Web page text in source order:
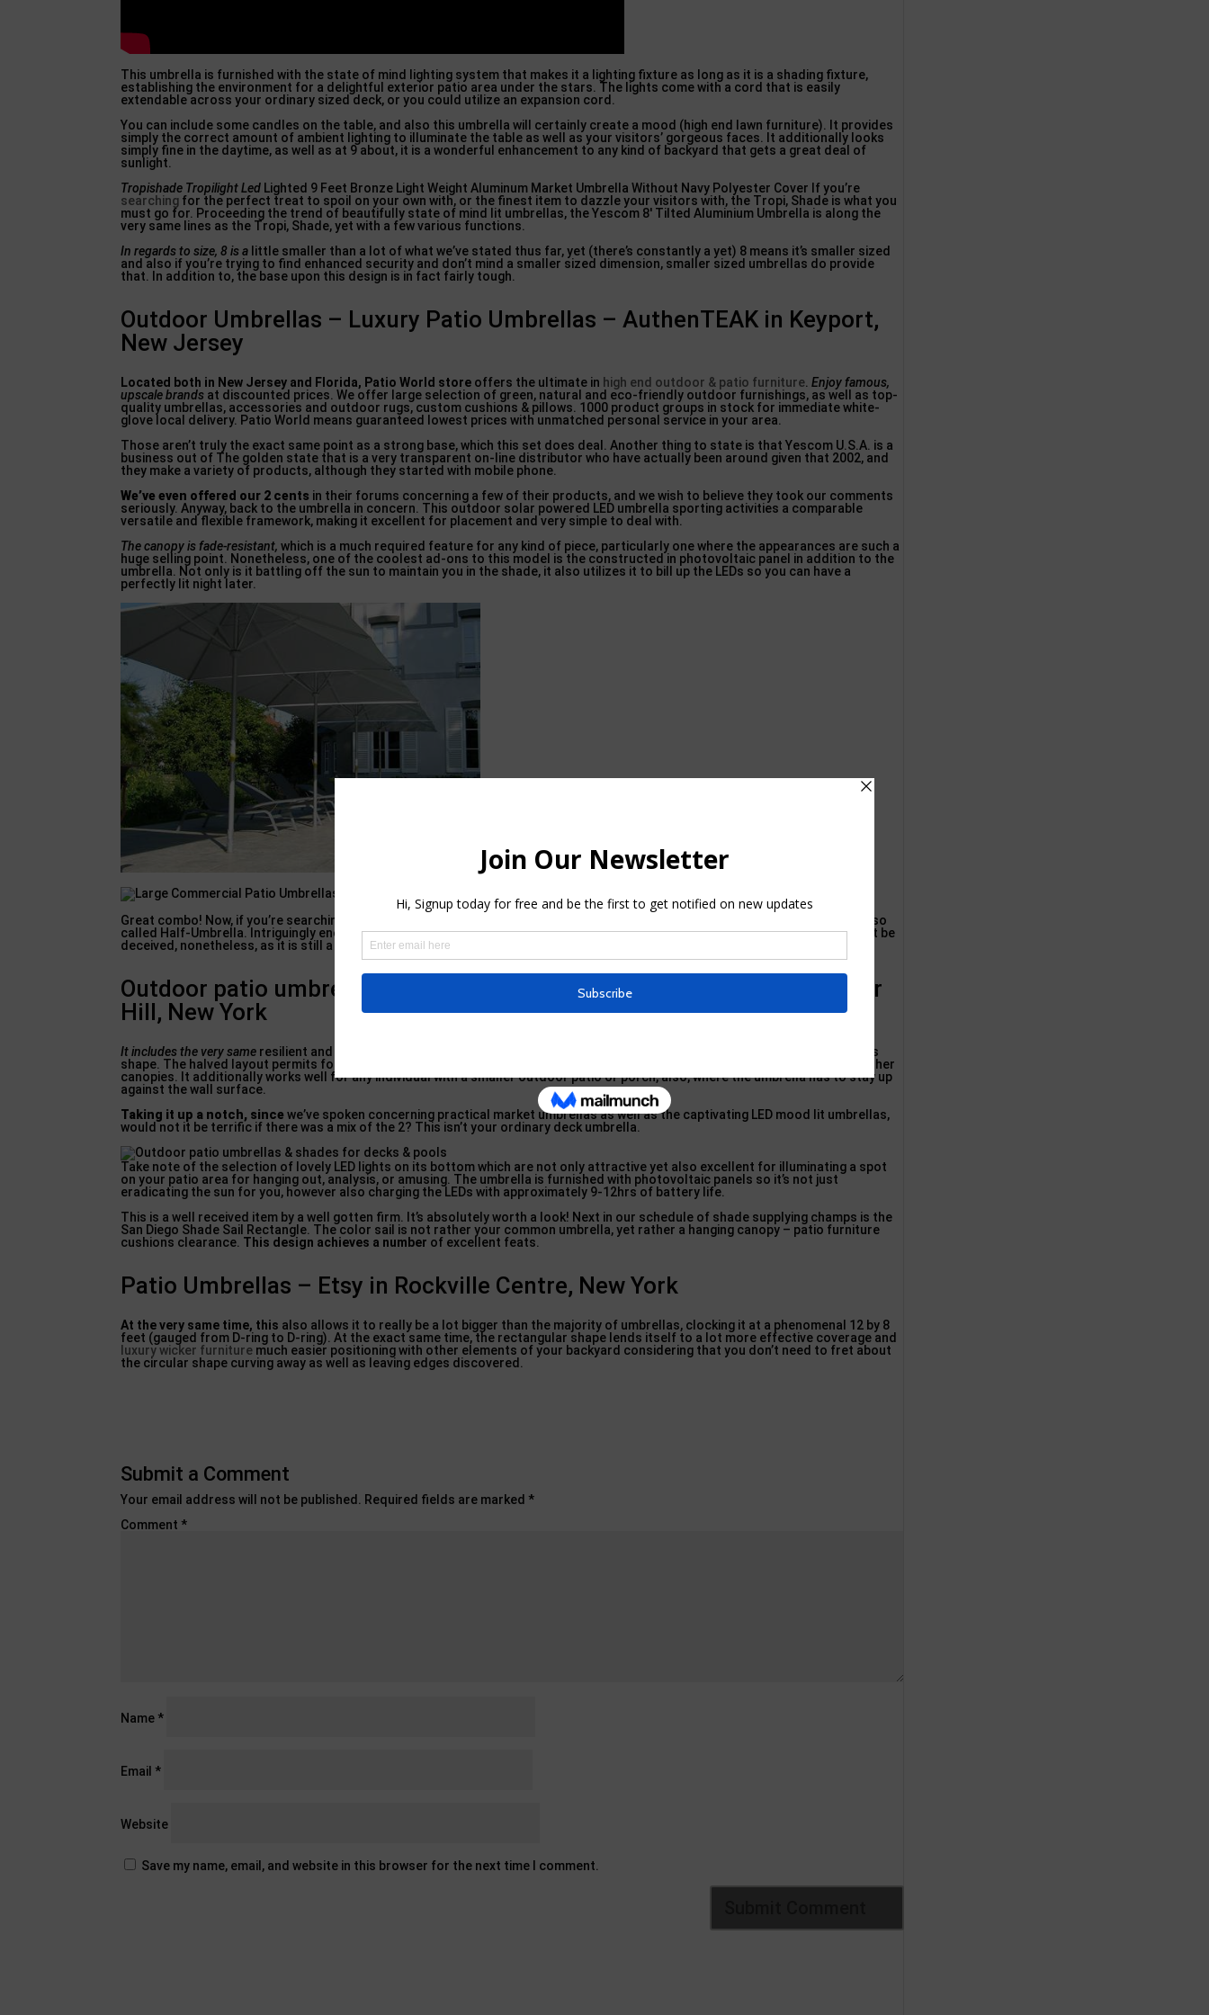
This umbrella is furnished with the state of mind lighting system that makes it a lighting fixture as long as it is a shading fixture,
establishing the environment for a delightful exterior patio area under the stars. The lights come with a cord that is easily
extendable across your ordinary sized deck, or you could utilize an expansion cord.
You can include some candles on the table, and also this umbrella will certainly create a mood (high end lawn furniture). It provides
simply the correct amount of ambient lighting to illuminate the table as well as your visitors’ gorgeous faces. It additionally looks
simply fine in the daytime, as well as at 9 about, it is a wonderful enhancement to any kind of backyard that gets a great deal of
sunlight.
Tropishade Tropilight Led Lighted 9 Feet Bronze Light Weight Aluminum Market Umbrella Without Navy Polyester Cover If you’re
searching for the perfect treat to spoil on your own with, or the finest item to dazzle your visitors with, the Tropi, Shade is what you
must go for. Proceeding the trend of beautifully state of mind lit umbrellas, the Yescom 8′ Tilted Aluminium Umbrella is along the
very same lines as the Tropi, Shade, yet with a few various functions.
In regards to size, 8 is a little smaller than a lot of what we’ve stated thus far, yet (there’s constantly a yet) 8 means it’s smaller sized
and also if you’re trying to find enhanced security and don’t mind a smaller sized dimension, smaller sized umbrellas do provide
that. In addition to, the base upon this design is in fact fairly tough.
Outdoor Umbrellas – Luxury Patio Umbrellas – AuthenTEAK in Keyport,
New Jersey
Located both in New Jersey and Florida, Patio World store offers the ultimate in high end outdoor & patio furniture .Enjoy famous,
upscale brands at discounted prices. We offer large selection of green, natural and eco-friendly outdoor furnishings, as well as top-
quality umbrellas, accessories and outdoor rugs, custom cushions & pillows. 1000 product groups in stock for immediate white-
glove local delivery. Patio World means guaranteed lowest prices with unmatched personal service in your area.
Those aren’t truly the exact same point as a strong base, which this set does deal. Another thing to state is that Yescom U.S.A. is a
business out of The golden state that is a very transparent on-line distributor who have actually been around given that 2002, and
they make a variety of products, although they started with mobile phone.
We’ve even offered our 2 cents in their forums concerning a few of their products, and we wish to believe they took our comments
seriously. Anyway, back to the umbrella in concern. This outdoor solar powered LED umbrella sporting activities a comparable
versatile and flexible framework, making it excellent for placement and very simple to deal with.
The canopy is fade-resistant, which is a much required feature for any kind of piece, particularly one where the appearances are such a
huge selling point. Nonetheless, one of the coolest ad-ons to this model is the constructed in photovoltaic panel in addition to the
umbrella. Not only is it battling off the sun to maintain you in the shade, it also utilizes it to bill up the LEDs so you can have a
perfectly lit night later.
Great combo! Now, if you’re searching for something absolutely various, you should take a glimpse at the Hallmark Innovations so
called Half-Umbrella. Intriguingly enough, it is an umbrella that looks like half of an umbrella, a lot like the name suggests. Do not be
deceived, nonetheless, as it is still a significantly sized canopy, simply with a specifically eccentric style.
Outdoor patio umbrellas & shades for decks & pools – Decor … in Flower
Hill, New York
It includes the very same resilient and also versatile frame as all the super stars in our schedule plus some benefits induced by it’s
shape. The halved layout permits for simpler positioning along wall surfaces and even as an expansion to gazebos or various other
canopies. It additionally works well for any individual with a smaller outdoor patio or porch, also, where the umbrella has to stay up
against the wall surface.
Taking it up a notch, since we’ve spoken concerning practical market umbrellas as well as the captivating LED mood lit umbrellas,
would not it be terrific if there was a mix of the 2? This isn’t your ordinary deck umbrella.
Take note of the selection of lovely LED lights on its bottom which are not only attractive yet also excellent for illuminating a spot
on your patio area for hanging out, analysis, or amusing. The umbrella is furnished with photovoltaic panels so it’s not just
eradicating the sun for you, however also charging the LEDs with approximately 9-12hrs of battery life.
This is a well received item by a well gotten firm. It’s absolutely worth a look! Next in our schedule of shade supplying champs is the
San Diego Shade Sail Rectangle. The color sail is not rather your common umbrella, yet rather a hanging canopy – patio furniture
cushions clearance. This design achieves a number of excellent feats.
Patio Umbrellas – Etsy in Rockville Centre, New York
At the very same time, this also allows it to really be a lot bigger than the majority of umbrellas, clocking it at a phenomenal 12 by 8
feet (gauged from D-ring to D-ring). At the exact same time, the rectangular shape lends itself to a lot more effective coverage and
luxury wicker furniture much easier positioning with other elements of your backyard considering that you don’t need to fret about
the circular shape curving away as well as leaving edges discovered.
Submit a Comment
Your email address will not be published. Required fields are marked *
Comment *
Name *
Email *
Website
Save my name, email, and website in this browser for the next time I comment.